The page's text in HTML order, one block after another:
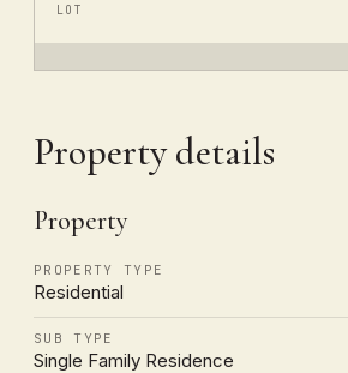
LOT
Property details
Property
PROPERTY TYPE
Residential
SUB TYPE
Single Family Residence